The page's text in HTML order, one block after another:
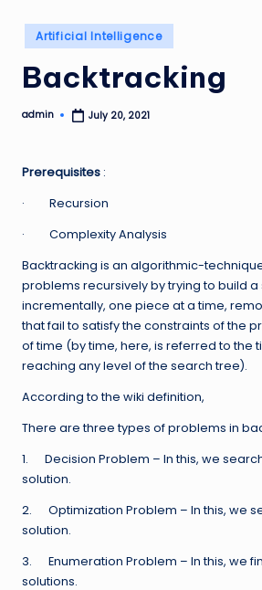
Posted
in
Artificial Intelligence
Backtracking
Posted
admin July 20, 2021
Prerequisites :
· Recursion
· Complexity Analysis
Backtracking is an algorithmic-
problems recursively by trying to build a
incrementally, one piece at a time,
that fail to satisfy the constraints of the
of time (by time, here, is referred to the
reaching any level of the search tree).
According to the wiki definition,
There are three types of problems in
1. Decision Problem – In this, we
solution.
2. Optimization Problem – In this, we
solution.
3. Enumeration Problem – In this, we
solutions.